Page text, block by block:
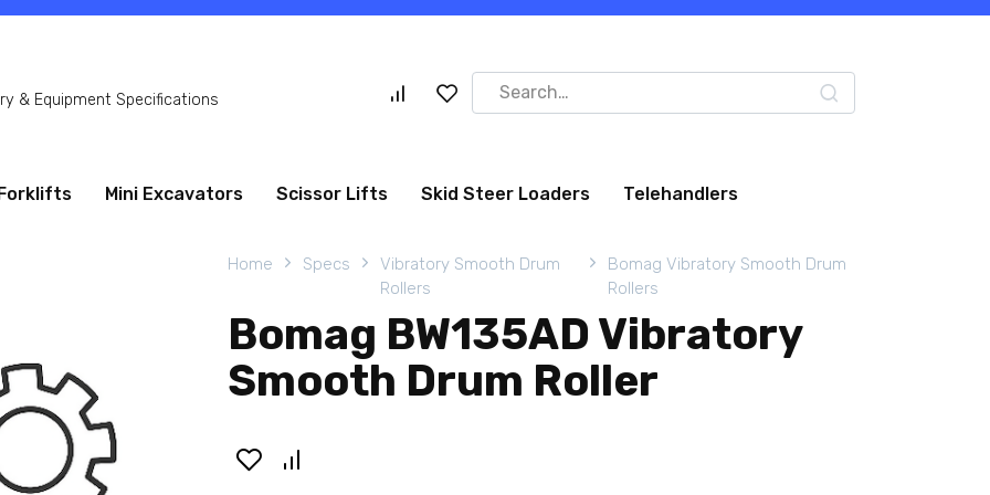
& Equipment Specifications
Search
for:
Forklifts Mini Excavators Scissor Lifts Skid Steer Loaders Telehandlers
Home Specs
Vibratory Smooth Drum
Rollers
Bomag Vibratory Smooth Drum
Rollers
Bomag BW135AD Vibratory
Smooth Drum Roller